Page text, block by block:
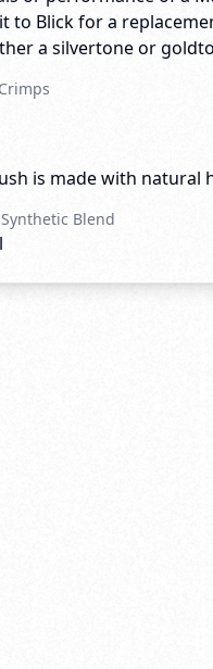
to Blick for a
a silvertone or
is made with natural
Blend